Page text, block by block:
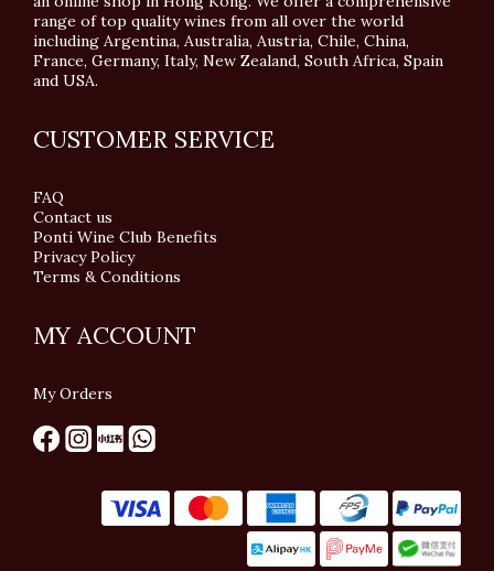
range of top quality wines from all over the world
including Argentina, Australia, Austria, Chile, China,
France, Germany, Italy, New Zealand, South Africa, Spain
and USA.
CUSTOMER SERVICE
FAQ
Contact us
Ponti Wine Club Benefits
Privacy Policy
Terms & Conditions
MY ACCOUNT
My Orders